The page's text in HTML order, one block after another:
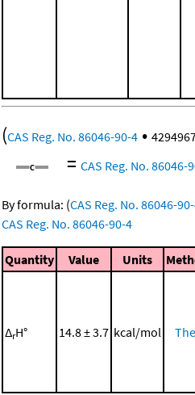
(CAS Reg. No. 86046-90-4 •
= CAS Reg. No. 86046-
By formula: (CAS Reg. No. 86046-
CAS Reg. No. 86046-90-4
Quantity Value Units
ΔrH° 14.8 ± 3.7 kcal/mol